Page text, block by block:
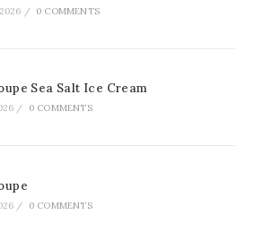
/ 0 COMMENTS
Sea Salt Ice Cream
/ 0 COMMENTS
/ 0 COMMENTS